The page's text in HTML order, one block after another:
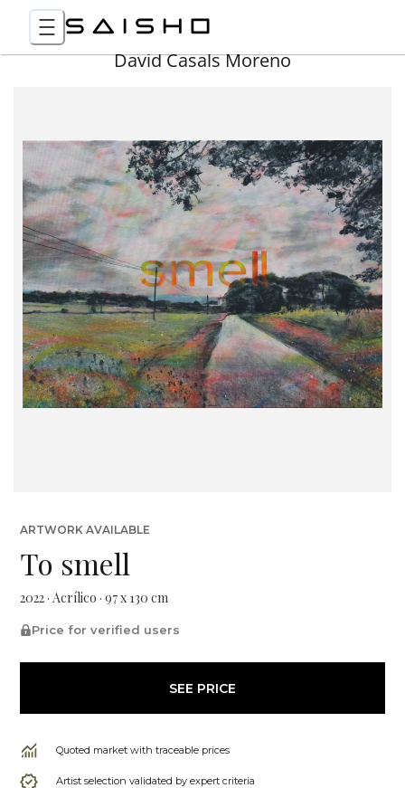
David Casals Moreno
ARTWORK AVAILABLE
To smell
2022 · Acrílico · 97 x 130 cm
Price for verified users
SEE PRICE
Quoted market with traceable prices
Artist selection validated by expert criteria